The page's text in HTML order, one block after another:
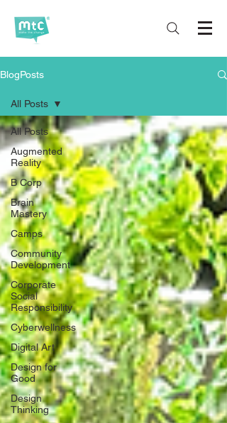
BlogPosts
All Posts
Augmented
Reality
B Corp
Brain
Mastery
Camps
Community
Development
Corporate
Social
Responsibility
Cyberwellness
Digital Art
Design for
Good
Design
Thinking
All Posts